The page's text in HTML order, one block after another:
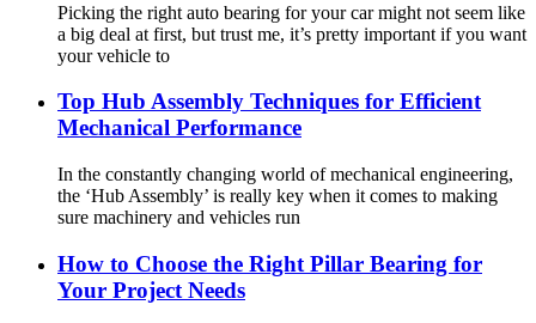
Picking the right auto bearing for your car might not seem like
a big deal at first, but trust me, it’s pretty important if you want
your vehicle to
Top Hub Assembly Techniques for Efficient
Mechanical Performance
In the constantly changing world of mechanical engineering,
the ‘Hub Assembly’ is really key when it comes to making
sure machinery and vehicles run
How to Choose the Right Pillar Bearing for
Your Project Needs